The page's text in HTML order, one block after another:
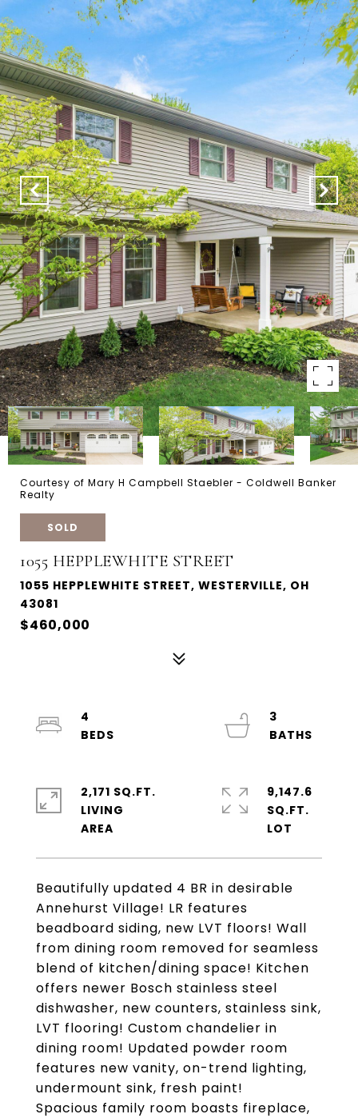
Courtesy of Mary H Campbell Staebler - Coldwell Banker
Realty
SOLD
1055 HEPPLEWHITE STREET
1055 HEPPLEWHITE STREET, WESTERVILLE, OH
43081
$460,000
Beautifully updated 4 BR in desirable
Annehurst Village! LR features
beadboard siding, new LVT floors! Wall
from dining room removed for seamless
blend of kitchen/dining space! Kitchen
offers newer Bosch stainless steel
dishwasher, new counters, stainless sink,
LVT flooring! Custom chandelier in
dining room! Updated powder room
features new vanity, on-trend lighting,
undermount sink, fresh paint!
Spacious family room boasts fireplace,
4
3
2,171 SQ.FT.
LIVING
9,147.6
SQ.FT.